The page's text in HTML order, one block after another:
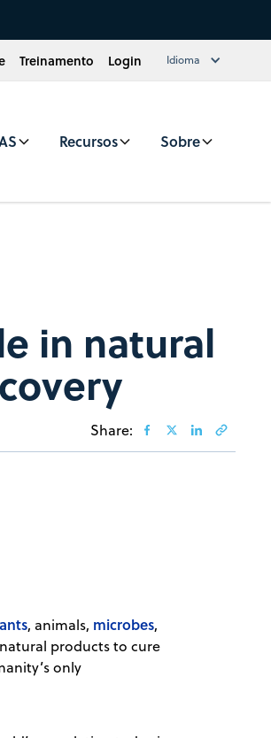
Treinamento Login Idioma
Recursos Sobre
in natural
Share:
, animals, microbes,
products to cure
only